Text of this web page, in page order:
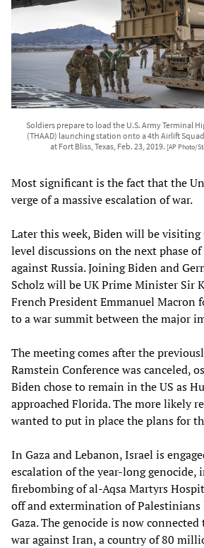
Soldiers prepare to load the U.S. Army Terminal
(THAAD) launching station onto a 4th Airlift
at Fort Bliss, Texas, Feb. 23, 2019. [AP Photo/
Most significant is the fact that the
verge of a massive escalation of war.
Later this week, Biden will be visiting
level discussions on the next phase
against Russia. Joining Biden and
Scholz will be UK Prime Minister Sir
French President Emmanuel
to a war summit between the major
The meeting comes after the
Ramstein Conference was canceled,
Biden chose to remain in the US as
approached Florida. The more likely
wanted to put in place the plans for
In Gaza and Lebanon, Israel is
escalation of the year-long genocide,
firebombing of al-Aqsa Martyrs
off and extermination of
Gaza. The genocide is now
war against Iran, a country of 80